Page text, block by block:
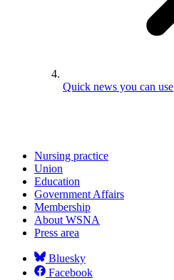
Quick news you can use
Nursing practice
Union
Education
Government Affairs
Membership
About WSNA
Press area
Bluesky
Facebook